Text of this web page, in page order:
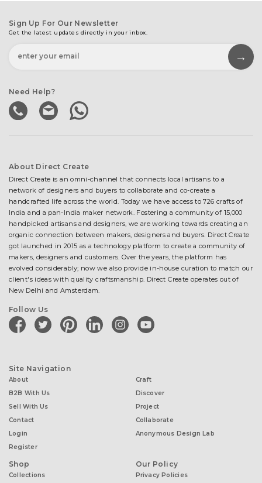
Sign Up For Our Newsletter
Get the latest updates directly in your inbox.
Need Help?
About Direct Create
Direct Create is an omni-channel that connects local artisans to a
network of designers and buyers to collaborate and co-create a
handcrafted life across the world. Today we have access to 726 crafts of
India and a pan-India maker network. Fostering a community of 15,000
handpicked artisans and designers, we are working towards creating an
organic connection between makers, designers and buyers. Direct Create
got launched in 2015 as a technology platform to create a community of
makers, designers and customers. Over the years, the platform has
evolved considerably; now we also provide in-house curation to match our
client's ideas with quality craftsmanship. Direct Create operates out of
New Delhi and Amsterdam.
Follow Us
facebooktwitter pinterestlinkedininstagramyoutube
Site Navigation
About
B2B With Us
Sell With Us
Contact
Login
Register
Craft
Discover
Project
Collaborate
Anonymous Design Lab
Shop
Collections
Our Policy
Privacy Policies